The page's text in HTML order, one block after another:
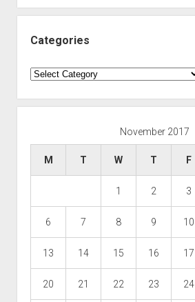
Categories
Categories
November 2017
M T W T F
1 2 3
6 7 8 9 10
13 14 15 16 17
20 21 22 23 24